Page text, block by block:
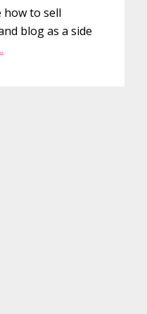
how to sell
blog as a side